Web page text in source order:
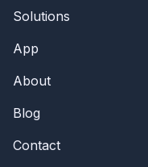
Solutions
App
About
Blog
Contact